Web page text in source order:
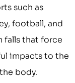
such as
football, and
falls that force
impacts to the
body.